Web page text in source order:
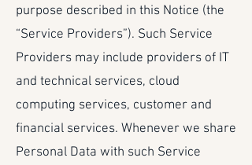
purpose described in this Notice (the
“Service Providers”). Such Service
Providers may include providers of IT
and technical services, cloud
computing services, customer and
financial services. Whenever we share
Personal Data with such Service